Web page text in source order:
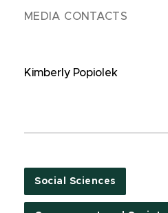
MEDIA CONTACTS
Kimberly Popiolek
Social Sciences